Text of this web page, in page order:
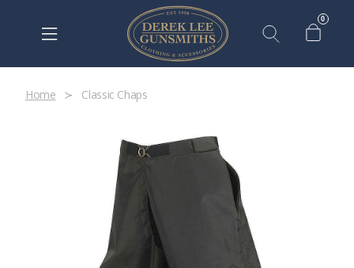
0
Home Classic Chaps